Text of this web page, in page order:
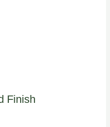
Finish